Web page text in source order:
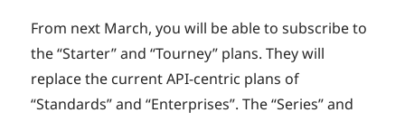
From next March, you will be able to subscribe to
the “Starter” and “Tourney” plans. They will
replace the current API-centric plans of
“Standards” and “Enterprises”. The “Series” and